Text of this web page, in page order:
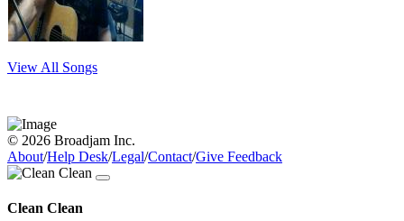
View All Songs
© 2026 Broadjam Inc.
About/Help Desk/Legal/Contact/Give Feedback
Clean Clean